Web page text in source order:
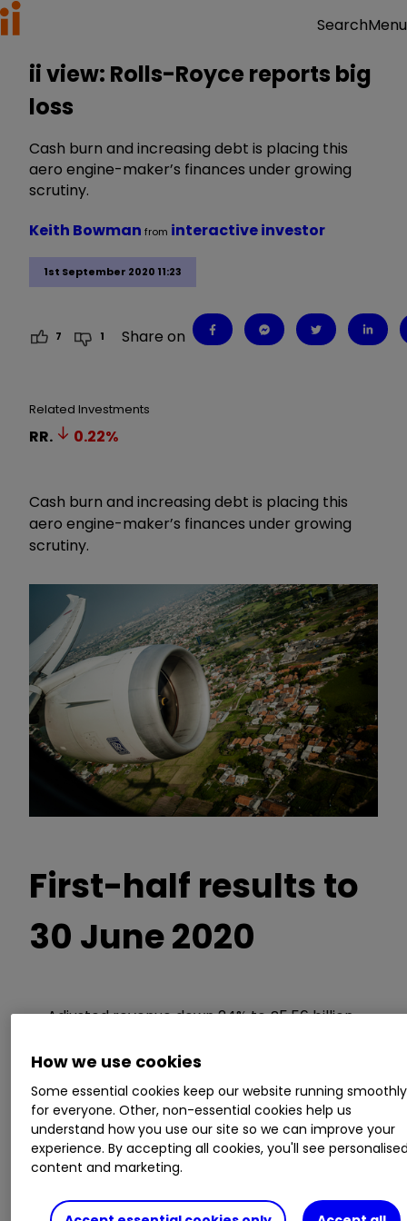
SearchMenu
ii view: Rolls-Royce reports big
loss
Cash burn and increasing debt is placing this
aero engine-maker’s finances under growing
scrutiny.
1st September 2020 11:23
Keith Bowman from interactive investor
7 1 Share on
Related Investments
RR. 0.22%
Cash burn and increasing debt is placing this
aero engine-maker’s finances under growing
scrutiny.
First-half results to
30 June 2020
Adjusted revenue down 24% to £5.56 billion
profit of £203 million
A total loss including one-off costs of £5.4
billion
No interim dividend payment
Debt of £1.7 billion, down from cash of £1.4
billion
How we use cookies
Some essential cookies keep our website running smoothly
for everyone. Other, non-essential cookies help us
understand how you use our site so we can improve your
experience. By accepting all cookies, you'll see
content and marketing.